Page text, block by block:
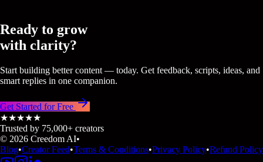
Ready to grow
with clarity?
Start building better content — today. Get feedback, scripts, ideas, and
smart replies in one companion.
Get Started for Free
★★★★★
Trusted by 75,000+ creators
© 2026 Creedom AI•
Blog•Creator Feed•Terms & Conditions•Privacy Policy•Refund Policy